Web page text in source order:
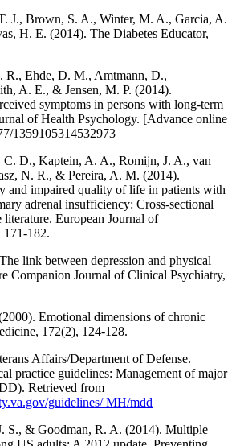
J., Brown, S. A., Winter, M. A., Garcia, A.
H. E. (2014). The Diabetes Educator,
Ehde, D. M., Amtmann, D.,
A. E., & Jensen, M. P. (2014).
symptoms in persons with long-term
of Health Psychology. [Advance online
1359105314532973
C. D., Kaptein, A. A., Romijn, J. A., van
N. R., & Pereira, A. M. (2014).
and impaired quality of life in patients with
adrenal insufficiency: Cross-sectional
European Journal of
182.
link between depression and physical
Companion Journal of Clinical Psychiatry,
Emotional dimensions of chronic
172(2), 124-128.
Affairs/Department of Defense.
practice guidelines: Management of major
Retrieved from
guidelines/ MH/mdd
S., & Goodman, R. A. (2014). Multiple